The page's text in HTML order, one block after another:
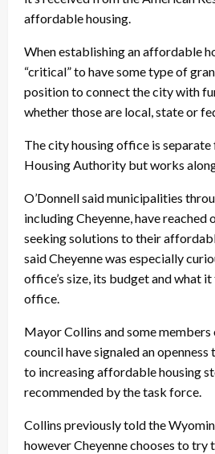
affordable housing.
When establishing an affordable
“critical” to have some type of
position to connect the city with
whether those are local, state or
The city housing office is
Housing Authority but works
O’Donnell said municipalities
including Cheyenne, have reached
seeking solutions to their
said Cheyenne was especially
office’s size, its budget and what
office.
Mayor Collins and some
council have signaled an
to increasing affordable housing
recommended by the task force.
Collins previously told the
however Cheyenne chooses to try